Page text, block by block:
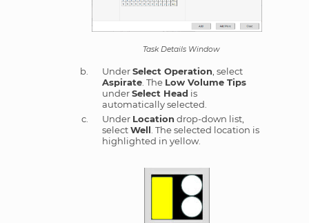
Task Details Window
UnderSelect Operation , select
Aspirate. The Low Volume Tips
underSelect Head is
automatically selected.
Under Location drop-down list,
selectWell . The selected location is
highlighted in yellow.